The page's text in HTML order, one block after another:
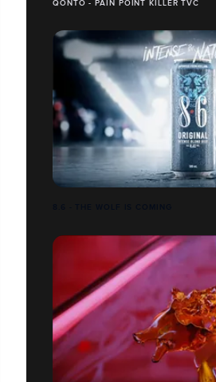
QONTO - PAIN POINT KILLER TVC